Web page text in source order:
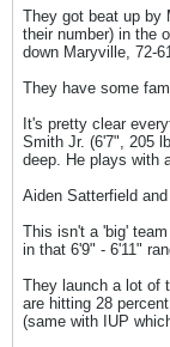
They got beat up by
their number) in the
down Maryville, 72-
They have some
It's pretty clear
Smith Jr. (6'7", 205
deep. He plays with
Aiden Satterfield
This isn't a 'big'
in that 6'9" - 6'11"
They launch a lot of
are hitting 28
(same with IUP